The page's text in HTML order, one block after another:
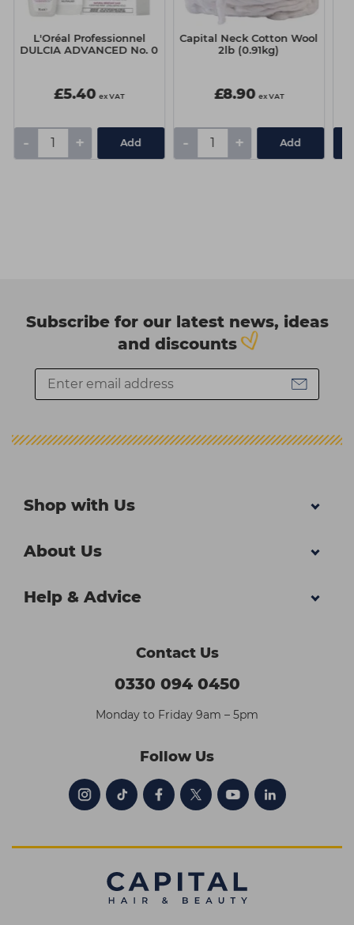
L'Oréal Professionnel
DULCIA ADVANCED No. 0
£5.40 ex VAT
- + Add
Capital Neck Cotton Wool
2lb (0.91kg)
£8.90 ex VAT
- + Add
Subscribe for our latest news, ideas
and discounts
Shop with Us
About Us
Help & Advice
Contact Us
0330 094 0450
Monday to Friday 9am – 5pm
Follow Us